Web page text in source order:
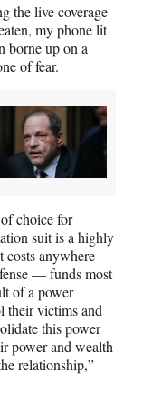
the live coverage
my phone lit
borne up on a
of fear.
choice for
suit is a highly
costs anywhere
— funds most
of a power
their victims and
this power
power and wealth
relationship,”